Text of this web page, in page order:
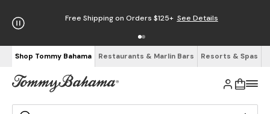
Free Shipping on Orders $125+ See Details
Shop Tommy Bahama Restaurants & Marlin Bars Resorts & Spas